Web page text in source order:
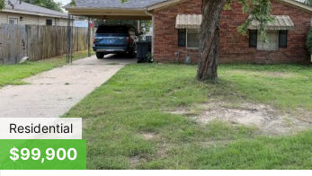
Residential
$99,900